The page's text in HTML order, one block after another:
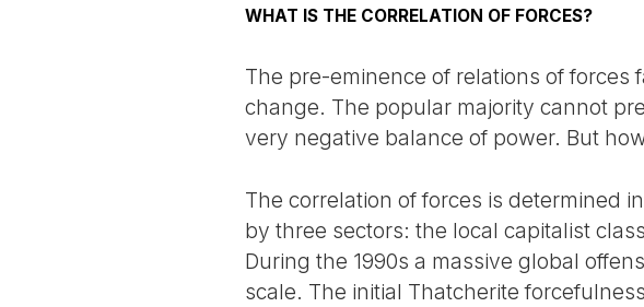
WHAT IS THE CORRELATION OF FORCES?
The pre-eminence of relations of forces
change. The popular majority cannot
very negative balance of power. But
The correlation of forces is determined
by three sectors: the local capitalist
During the 1990s a massive global
scale. The initial Thatcherite